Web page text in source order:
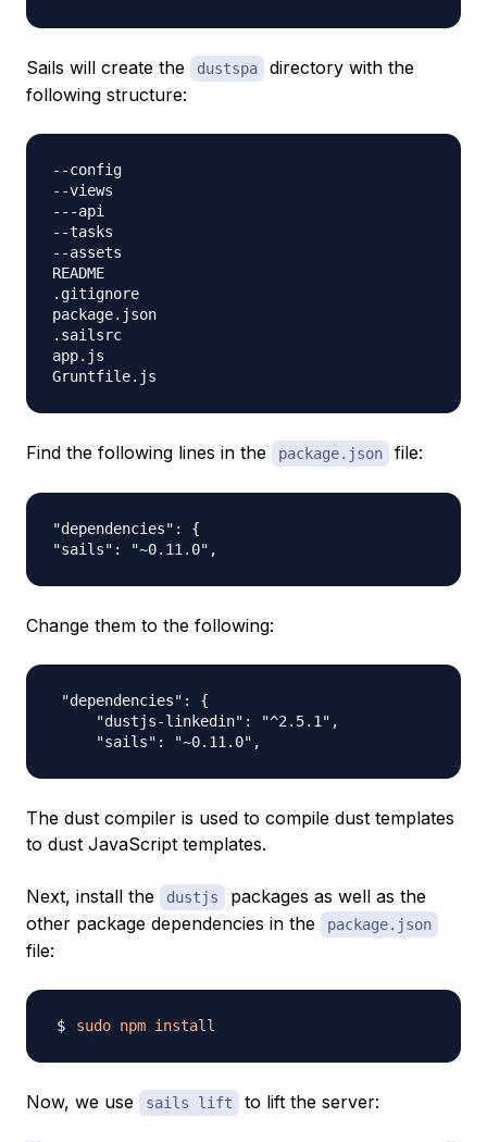
Sails will create the dustspa
directory with the
following structure:
--config
--views
---api
--tasks
--assets
README
.gitignore
package.json
.sailsrc
app.js
Find the following lines in the package.json file:
"dependencies": {
Change them to the following:
"dependencies": {
     "dustjs-linkedin": "^2.5.1",
The dust compiler is used to compile dust templates
to dust JavaScript templates.
Next, install the dustjs
packages as well as the
other package dependencies in the
package.json
file:
sudo npm install
Now, we use sails lift to lift the server: